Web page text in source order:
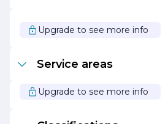
our dedication to customer service.
ability to turn houses into homes,
Hernandez Home Renovations, we
renovating homes; we are building
life and create the home of your
Upgrade to see more info
Service areas
Upgrade to see more info